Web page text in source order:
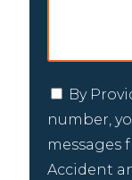
By
number,
messages
Accident